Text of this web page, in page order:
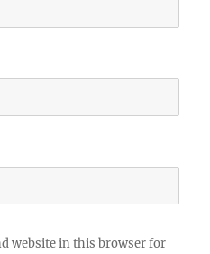
website in this browser for